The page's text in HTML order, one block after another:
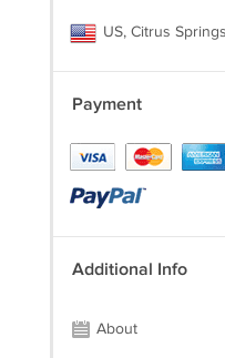
US, Citrus
Payment
Additional Info
About